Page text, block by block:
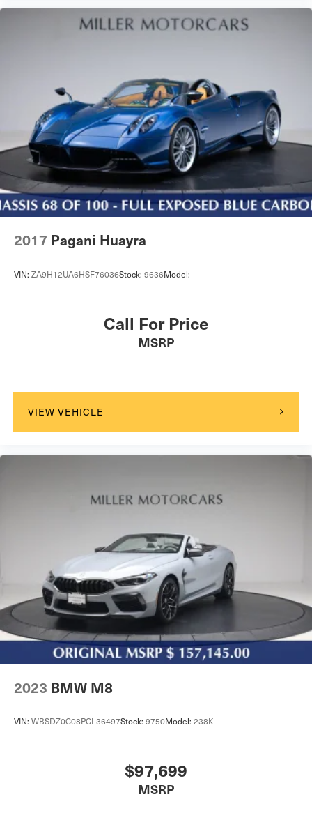
2017 Pagani Huayra
VIN: ZA9H12UA6HSF76036Stock: 9636Model:
Call For Price
MSRP
VIEW VEHICLE
2023 BMW M8
VIN: WBSDZ0C08PCL36497Stock: 9750Model: 238K
$97,699
MSRP